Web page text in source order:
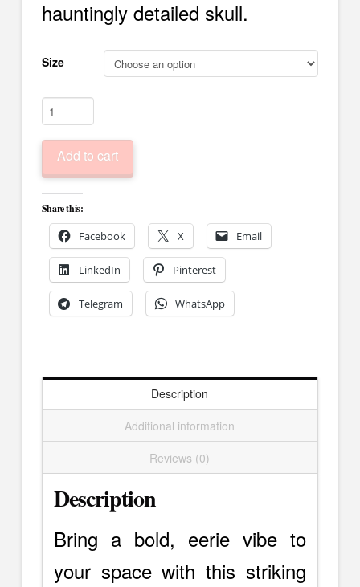
hauntingly detailed skull.
Size
Raven
Skull
Planter
Gothic
Decor
with
Dark
Elegance
quantity
Add to cart
Share this:
Facebook X Email
LinkedIn Pinterest
Telegram WhatsApp
Description
Additional information
Reviews (0)
Description
Bring a bold, eerie vibe to
your space with this striking